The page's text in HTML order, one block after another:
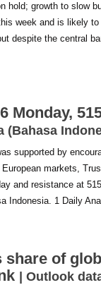
hold; growth to slow
week and is likely
despite the central
Monday,
(Bahasa
supported by
markets,
and resistance at
Indonesia. 1 Daily
share of
| Outlook